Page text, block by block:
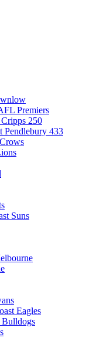
Premiers
250
Pendlebury 433
Suns
Eagles
Bulldogs